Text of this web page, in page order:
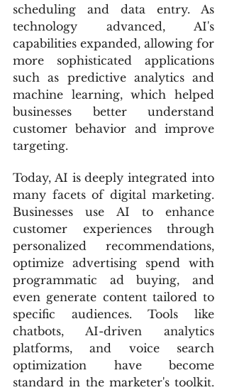
scheduling and data entry. As
technology advanced, AI's
capabilities expanded, allowing for
more sophisticated applications
such as predictive analytics and
machine learning, which helped
businesses better understand
customer behavior and improve
targeting.
Today, AI is deeply integrated into
many facets of digital marketing.
Businesses use AI to enhance
customer experiences through
personalized recommendations,
optimize advertising spend with
programmatic ad buying, and
even generate content tailored to
specific audiences. Tools like
chatbots, AI-driven analytics
platforms, and voice search
optimization have become
standard in the marketer's toolkit.